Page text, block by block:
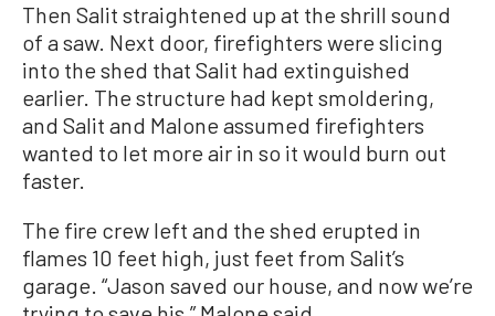
Then Salit straightened up at the shrill sound
of a saw. Next door, firefighters were slicing
into the shed that Salit had extinguished
earlier. The structure had kept smoldering,
and Salit and Malone assumed firefighters
wanted to let more air in so it would burn out
faster.
The fire crew left and the shed erupted in
flames 10 feet high, just feet from Salit’s
garage. “Jason saved our house, and now we’re